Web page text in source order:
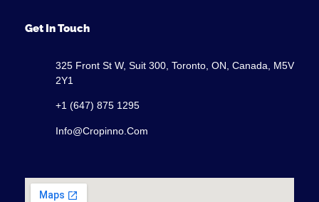
Get In Touch
325 Front St W, Suit 300, Toronto, ON, Canada, M5V
2Y1
+1 (647) 875 1295
Info@cropinno.com